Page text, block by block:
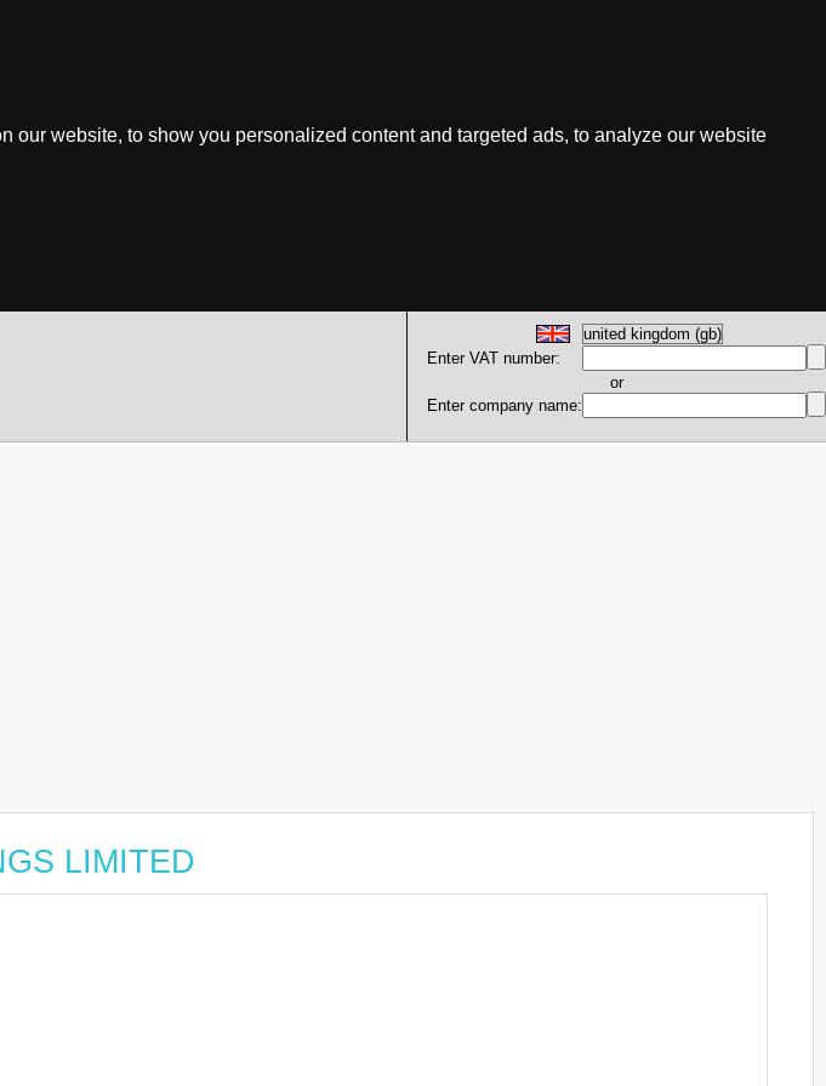
website, to show you personalized content and targeted ads, to analyze our website
Enter VAT number:
or
Enter company name:
LIMITED